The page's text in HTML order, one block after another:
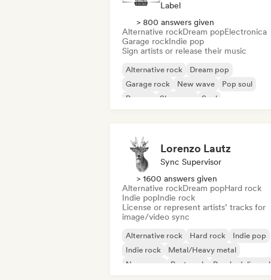
Label
> 800 answers given
Alternative rockDream popElectronica
Garage rockIndie pop
Sign artists or release their music
Alternative rock
Dream pop
Garage rock
New wave
Pop soul
Reggae
Shoegaze Soul
Lorenzo Lautz
Sync Supervisor
> 1600 answers given
Alternative rockDream popHard rock
Indie popIndie rock
License or represent artists’ tracks for
image/video sync
Alternative rock Hard rock
Indie pop
Indie rock
Metal/Heavy metal
New wave
Post punk Psychedelic rock